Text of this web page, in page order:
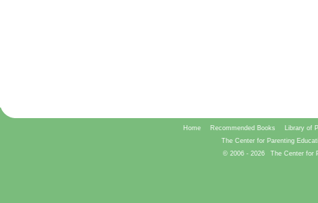
Home Recommended Books
Library of
The Center for Parenting
© 2006 - 2026 The Center for